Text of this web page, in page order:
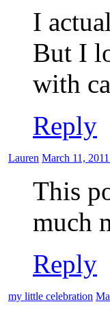
I
But I
with
Reply
Lauren March 11,
This
much
Reply
my little celebration